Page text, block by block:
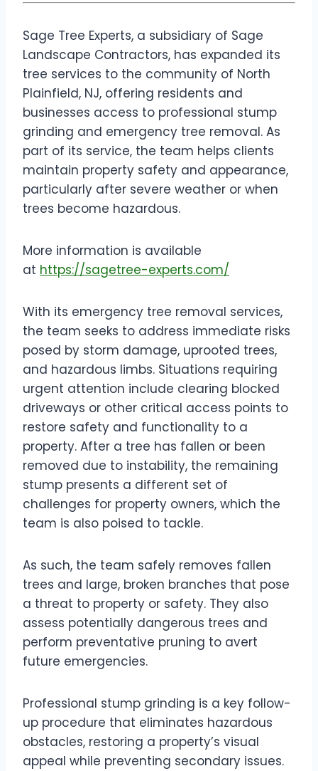
Sage Tree Experts, a subsidiary of Sage
Landscape Contractors, has expanded its
tree services to the community of North
Plainfield, NJ, offering residents and
businesses access to professional stump
grinding and emergency tree removal. As
part of its service, the team helps clients
maintain property safety and appearance,
particularly after severe weather or when
trees become hazardous.
More information is available
at https://sagetree-experts.com/
With its emergency tree removal services,
the team seeks to address immediate risks
posed by storm damage, uprooted trees,
and hazardous limbs. Situations requiring
urgent attention include clearing blocked
driveways or other critical access points to
restore safety and functionality to a
property. After a tree has fallen or been
removed due to instability, the remaining
stump presents a different set of
challenges for property owners, which the
team is also poised to tackle.
As such, the team safely removes fallen
trees and large, broken branches that pose
a threat to property or safety. They also
assess potentially dangerous trees and
perform preventative pruning to avert
future emergencies.
Professional stump grinding is a key follow-
up procedure that eliminates hazardous
obstacles, restoring a property’s visual
appeal while preventing secondary issues.